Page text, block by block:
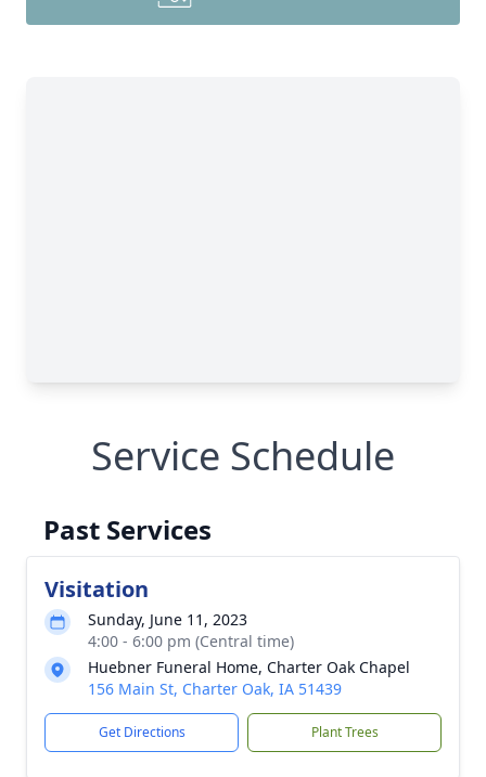
Service Schedule
Past Services
Visitation
Sunday, June 11, 2023
4:00 - 6:00 pm (Central time)
Huebner Funeral Home, Charter Oak Chapel
156 Main St, Charter Oak, IA 51439
Get Directions Plant Trees